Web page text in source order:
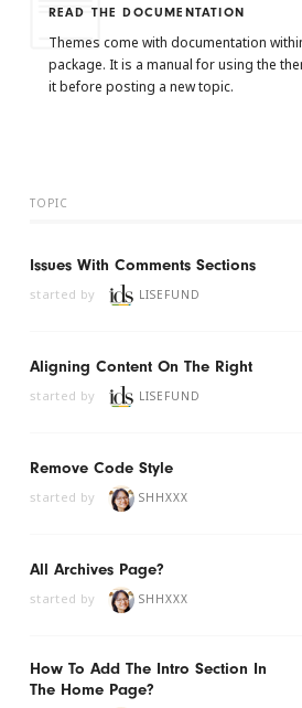
READ THE DOCUMENTATION
Themes come with documentation
package. It is a manual for using the
it before posting a new topic.
TOPIC
Issues With Comments Sections
started by LISEFUND
Aligning Content On The Right
started by LISEFUND
Remove Code Style
started by SHHXXX
All Archives Page?
started by SHHXXX
How To Add The Intro Section In
The Home Page?